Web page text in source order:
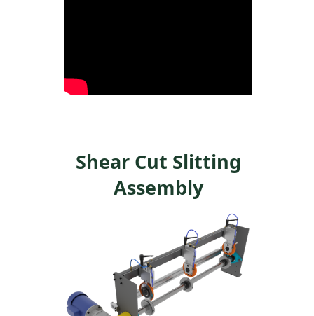
Shear Cut Slitting
Assembly